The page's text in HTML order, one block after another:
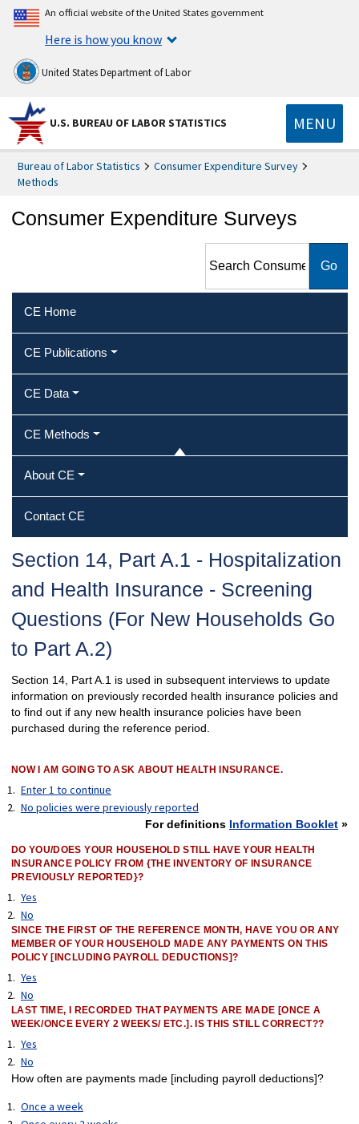
An official website of the United States government
Here is how you know
United States Department of Labor
U.S. BUREAU OF LABOR STATISTICS MENU
Bureau of Labor Statistics
Consumer Expenditure Survey
Methods
Consumer Expenditure Surveys
Expenditure Surveys
CE Home
CE Publications
CE Data
CE Methods
About CE
Contact CE
Section 14, Part A.1 - Hospitalization
and Health Insurance - Screening
Questions (For New Households Go
to Part A.2)
Section 14, Part A.1 is used in subsequent interviews to update
information on previously recorded health insurance policies and
to find out if any new health insurance policies have been
purchased during the reference period.
NOW I AM GOING TO ASK ABOUT HEALTH INSURANCE.
Enter 1 to continue
No policies were previously reported
For definitions Information Booklet »
DO YOU/DOES YOUR HOUSEHOLD STILL HAVE YOUR HEALTH
INSURANCE POLICY FROM {THE INVENTORY OF INSURANCE
PREVIOUSLY REPORTED}?
Yes
No
SINCE THE FIRST OF THE REFERENCE MONTH, HAVE YOU OR ANY
MEMBER OF YOUR HOUSEHOLD MADE ANY PAYMENTS ON THIS
POLICY [INCLUDING PAYROLL DEDUCTIONS]?
Yes
No
LAST TIME, I RECORDED THAT PAYMENTS ARE MADE [ONCE A
WEEK/ONCE EVERY 2 WEEKS/ ETC.]. IS THIS STILL CORRECT??
Yes
No
How often are payments made [including payroll deductions]?
Once a week